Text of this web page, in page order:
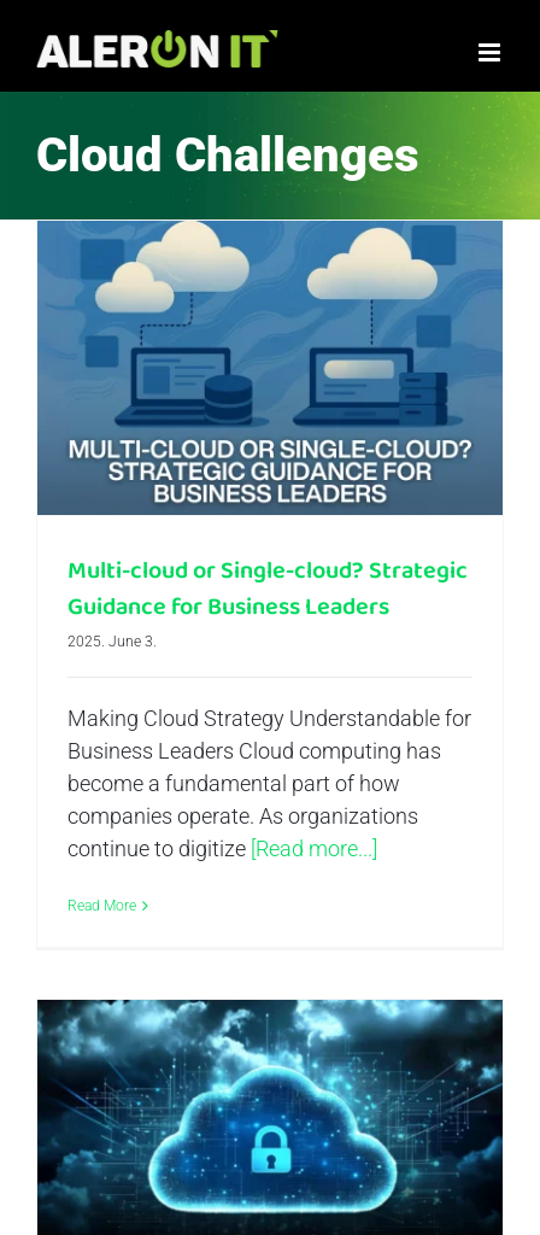
Cloud Challenges
Multi-cloud or Single-cloud? Strategic
Guidance for Business Leaders
2025. June 3.
Making Cloud Strategy Understandable for
Business Leaders Cloud computing has
become a fundamental part of how
companies operate. As organizations
continue to digitize [Read more...]
Read More